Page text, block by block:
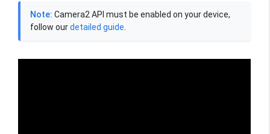
Note: Camera2 API must be enabled on your device,
follow ourdetailed guide.